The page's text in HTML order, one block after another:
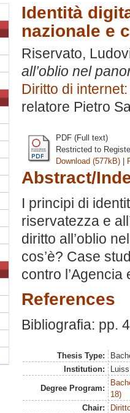
Identità
nazionale e
Riservato,
all’oblio nel
Diritto di
relatore Pietro
PDF (Full text)
Restricted to
Download (577kB) |
Abstract/
I principi di
riservatezza e
diritto all’oblio
cos’è? Case
contro
References
Bibliografia: pp.
Thesis Type:
Institution:
Degree Program:
18)
Chair: